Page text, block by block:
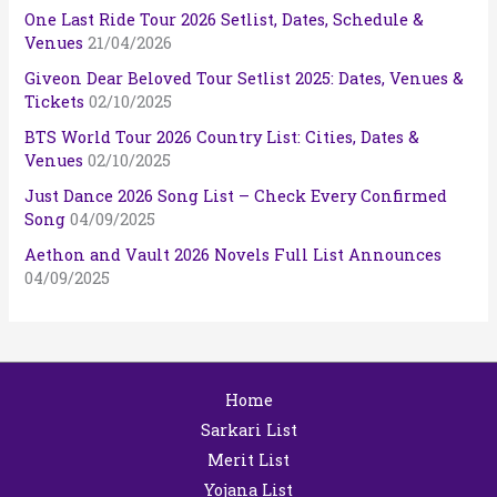
One Last Ride Tour 2026 Setlist, Dates, Schedule &
Venues 21/04/2026
Giveon Dear Beloved Tour Setlist 2025: Dates, Venues &
Tickets 02/10/2025
BTS World Tour 2026 Country List: Cities, Dates &
Venues 02/10/2025
Just Dance 2026 Song List – Check Every Confirmed
Song 04/09/2025
Aethon and Vault 2026 Novels Full List Announces
04/09/2025
Home
Sarkari List
Merit List
Yojana List